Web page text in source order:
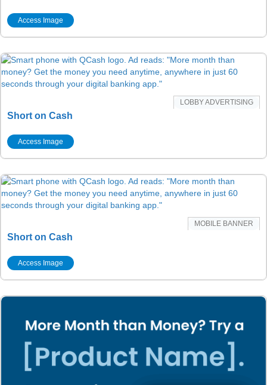
Access Image
LOBBY ADVERTISING
Short on Cash
Access Image
MOBILE BANNER
Short on Cash
Access Image